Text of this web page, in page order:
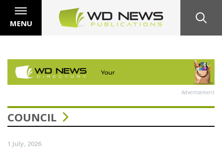
MENU
Advertisement
COUNCIL
1 July, 2026